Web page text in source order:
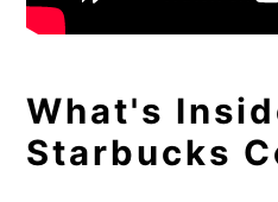
What's
Starbucks